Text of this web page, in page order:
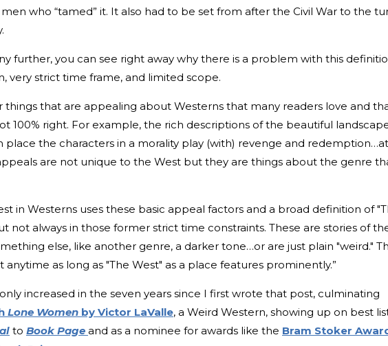
who “tamed” it. It also had to be set from after the Civil War to the
further, you can see right away why there is a problem with this
very strict time frame, and limited scope.
that are appealing about Westerns that many readers love and
100% right. For example, the rich descriptions of the beautiful
place the characters in a morality play (with) revenge and redemption…at
are not unique to the West but they are things about the genre
in Westerns uses these basic appeal factors and a broad definition of
not always in those former strict time constraints. These are stories of
else, like another genre, a darker tone…or are just plain "weird."
anytime as long as "The West" as a place features prominently.”
increased in the seven years since I first wrote that post, culminating
Lone Women by Victor LaValle, a Weird Western, showing up on best
to Book Page and as a nominee for awards like the Bram Stoker